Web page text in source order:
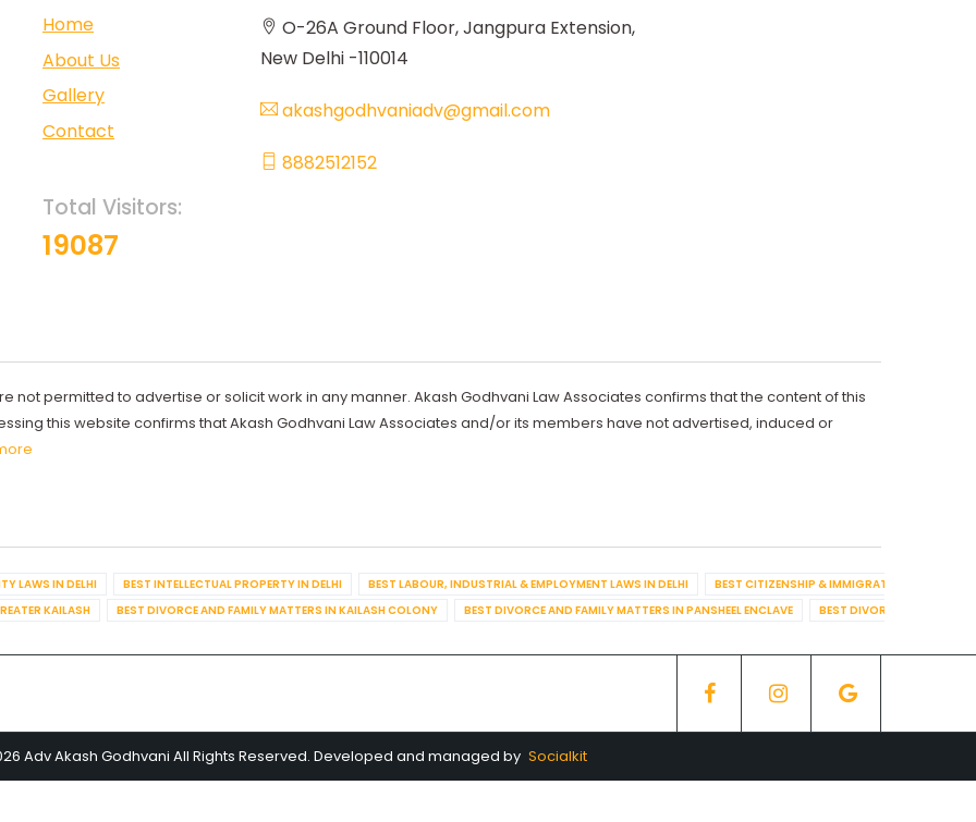
Home
About Us
Gallery
Contact
Total Visitors:
19087
O-26A Ground Floor, Jangpura Extension,
New Delhi -110014
akashgodhvaniadv@gmail.com
8882512152
not permitted to advertise or solicit work in any manner. Akash Godhvani Law Associates confirms that the content of this
this website confirms that Akash Godhvani Law Associates and/or its members have not advertised, induced or
LAWS IN DELHI BEST INTELLECTUAL PROPERTY IN DELHI BEST LABOUR, INDUSTRIAL & EMPLOYMENT LAWS IN DELHI
BEST CITIZENSHIP & IMMIGRATION IN DELHI
KAILASH
BEST DIVORCE AND FAMILY MATTERS IN KAILASH COLONY BEST DIVORCE AND FAMILY MATTERS IN PANSHEEL ENCLAVE BEST DIVORCE AND FAMILY
Adv Akash Godhvani All Rights Reserved. Developed and managed by Socialkit